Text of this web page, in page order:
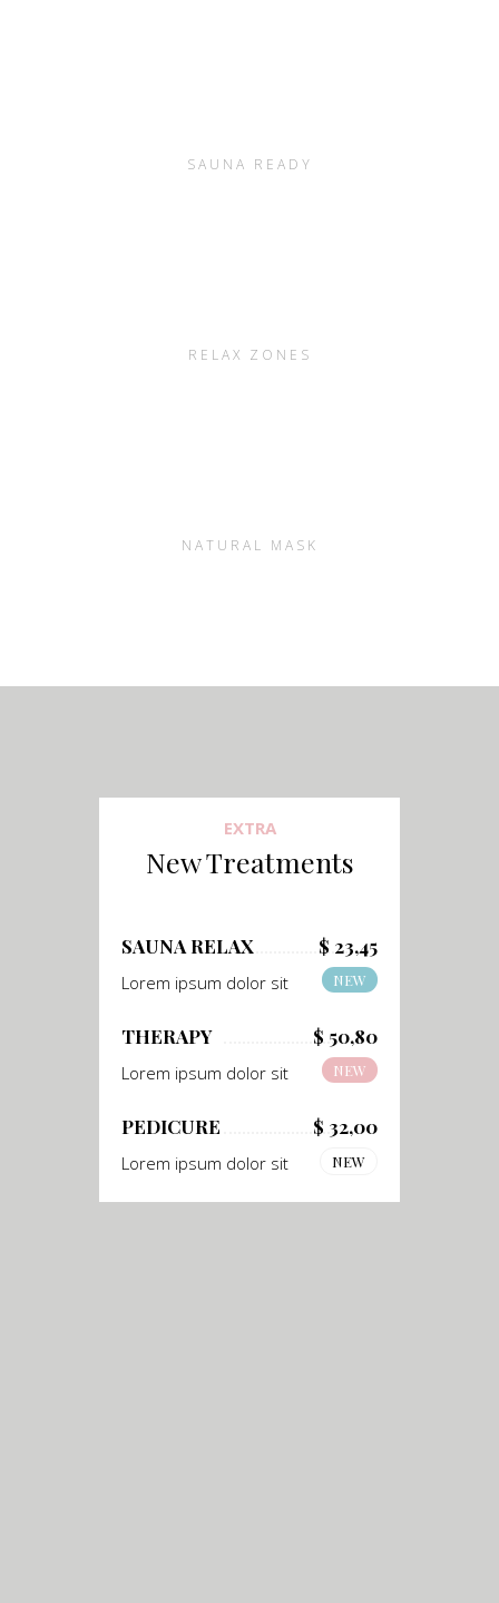
SAUNA READY
RELAX ZONES
NATURAL MASK
EXTRA
New Treatments
SAUNA RELAX $ 23,45
Lorem ipsum dolor sit NEW
THERAPY $ 50,80
Lorem ipsum dolor sit NEW
PEDICURE $ 32,00
Lorem ipsum dolor sit NEW